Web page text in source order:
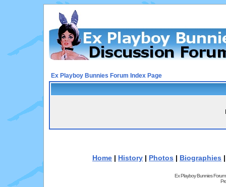
Ex Playboy Bunnies Forum Index Page
Home | History | Photos | Biographies
Ex Playboy Bunnies